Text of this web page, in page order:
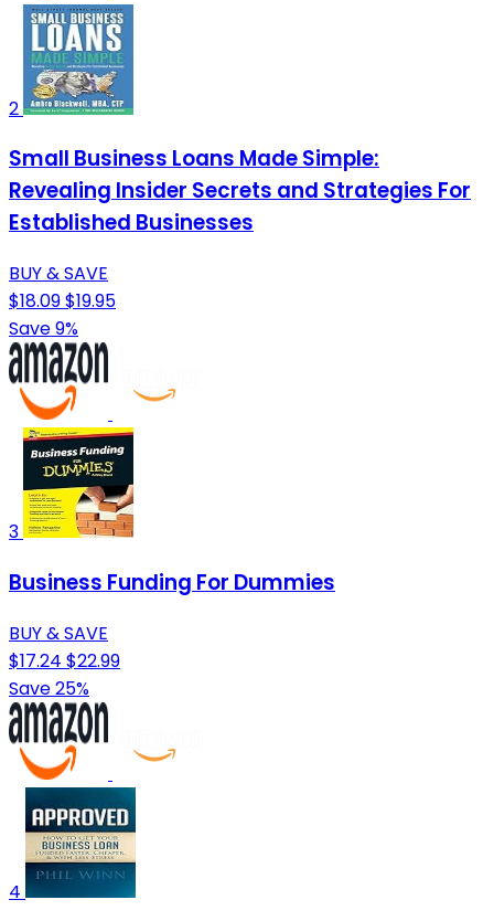
2
Small Business Loans Made Simple:
Revealing Insider Secrets and Strategies For
Established Businesses
BUY & SAVE
$18.09$19.95
Save 9%
3
Business Funding For Dummies
BUY & SAVE
$17.24 $22.99
Save 25%
4